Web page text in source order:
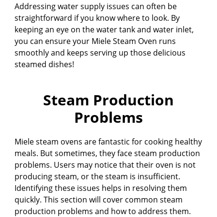
Addressing water supply issues can often be
straightforward if you know where to look. By
keeping an eye on the water tank and water inlet,
you can ensure your Miele Steam Oven runs
smoothly and keeps serving up those delicious
steamed dishes!
Steam Production
Problems
Miele steam ovens are fantastic for cooking healthy
meals. But sometimes, they face steam production
problems. Users may notice that their oven is not
producing steam, or the steam is insufficient.
Identifying these issues helps in resolving them
quickly. This section will cover common steam
production problems and how to address them.